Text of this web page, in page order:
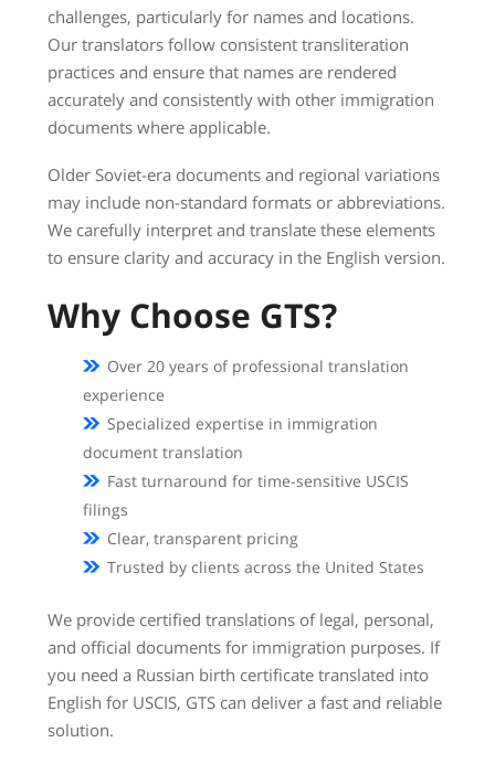
challenges, particularly for names and locations.
Our translators follow consistent transliteration
practices and ensure that names are rendered
accurately and consistently with other immigration
documents where applicable.
Older Soviet-era documents and regional variations
may include non-standard formats or abbreviations.
We carefully interpret and translate these elements
to ensure clarity and accuracy in the English version.
Why Choose GTS?
Over 20 years of professional translation
experience
Specialized expertise in immigration
document translation
Fast turnaround for time-sensitive USCIS
filings
Clear, transparent pricing
Trusted by clients across the United States
We provide certified translations of legal, personal,
and official documents for immigration purposes. If
you need a Russian birth certificate translated into
English for USCIS, GTS can deliver a fast and reliable
solution.